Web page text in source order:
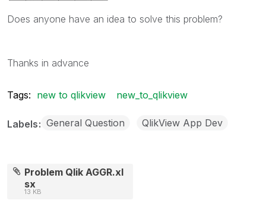
Does anyone have an idea to solve this problem?
Thanks in advance
Tags: new to qlikview new_to_qlikview
Labels General Question QlikView App Dev
Problem Qlik AGGR.xl
sx
13 KB